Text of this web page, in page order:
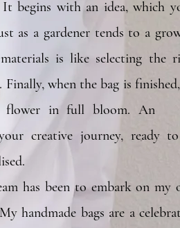
begins with an idea, which
as a gardener tends to a
is like selecting the
when the bag is
flower in full bloom.
creative journey, ready
and
has been to embark on my
handmade bags are a